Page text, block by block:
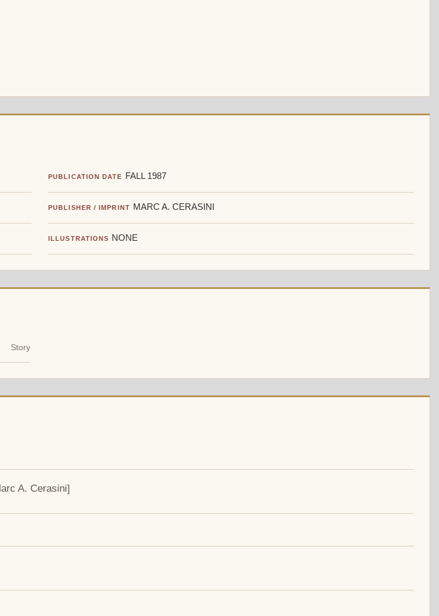
PUBLICATION DATE FALL 1987
PUBLISHER / IMPRINT MARC A. CERASINI
ILLUSTRATIONS NONE
Story
A. Cerasini]